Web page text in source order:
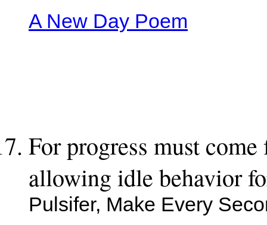
A New Day Poem
For progress must
allowing idle behavior
Pulsifer, Make Every